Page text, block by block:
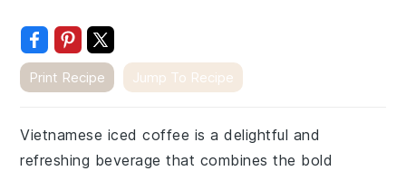
Print Recipe Jump To Recipe
Vietnamese iced coffee is a delightful and
refreshing beverage that combines the bold